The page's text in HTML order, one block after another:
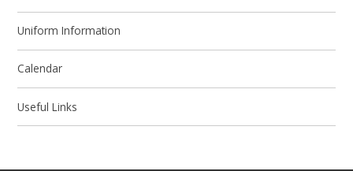
Uniform Information
Calendar
Useful Links